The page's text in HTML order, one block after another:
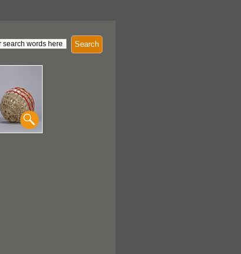
Search